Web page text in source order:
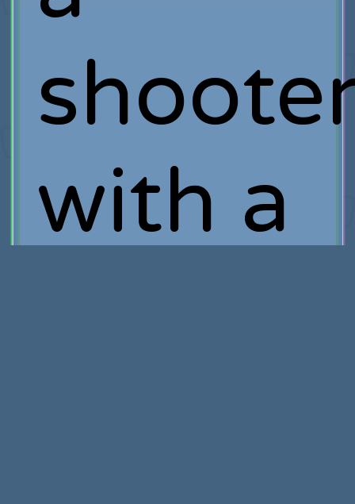
with a